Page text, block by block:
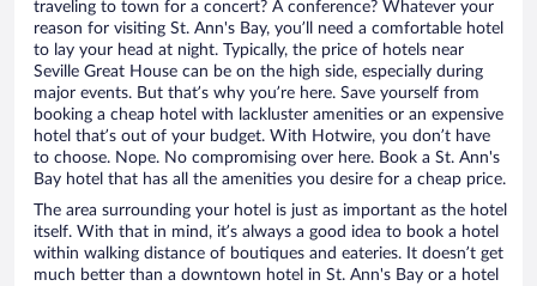
traveling to town for a concert? A conference? Whatever your
reason for visiting St. Ann's Bay, you’ll need a comfortable hotel
to lay your head at night. Typically, the price of hotels near
Seville Great House can be on the high side, especially during
major events. But that’s why you’re here. Save yourself from
booking a cheap hotel with lackluster amenities or an expensive
hotel that’s out of your budget. With Hotwire, you don’t have
to choose. Nope. No compromising over here. Book a St. Ann's
Bay hotel that has all the amenities you desire for a cheap price.
The area surrounding your hotel is just as important as the hotel
itself. With that in mind, it’s always a good idea to book a hotel
within walking distance of boutiques and eateries. It doesn’t get
much better than a downtown hotel in St. Ann's Bay or a hotel